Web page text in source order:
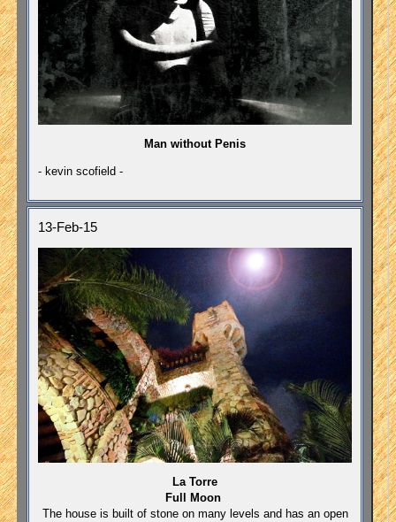
Man without Penis
- kevin scofield -
13-Feb-15
La Torre
Full Moon
The house is built of stone on many levels and has an open